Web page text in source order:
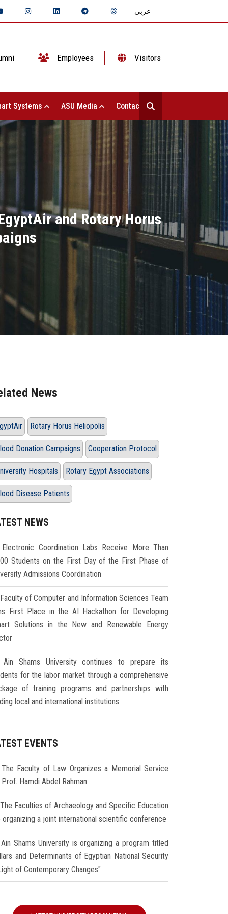
عربي
Employees Visitors
Systems ASU Media Contact Us
and Rotary Horus
News
Rotary Horus Heliopolis
Donation Campaigns Cooperation Protocol
Hospitals Rotary Egypt Associations
Disease Patients
NEWS
Electronic Coordination Labs Receive More Than
Students on the First Day of the First Phase of
Admissions Coordination
Faculty of Computer and Information Sciences Team
First Place in the AI Hackathon for Developing
Solutions in the New and Renewable Energy
Ain Shams University continues to prepare its
for the labor market through a comprehensive
of training programs and partnerships with
local and international institutions
EVENTS
The Faculty of Law Organizes a Memorial Service
Hamdi Abdel Rahman
The Faculties of Archaeology and Specific Education
organizing a joint international scientific conference
Ain Shams University is organizing a program titled
and Determinants of Egyptian National Security
of Contemporary Changes"